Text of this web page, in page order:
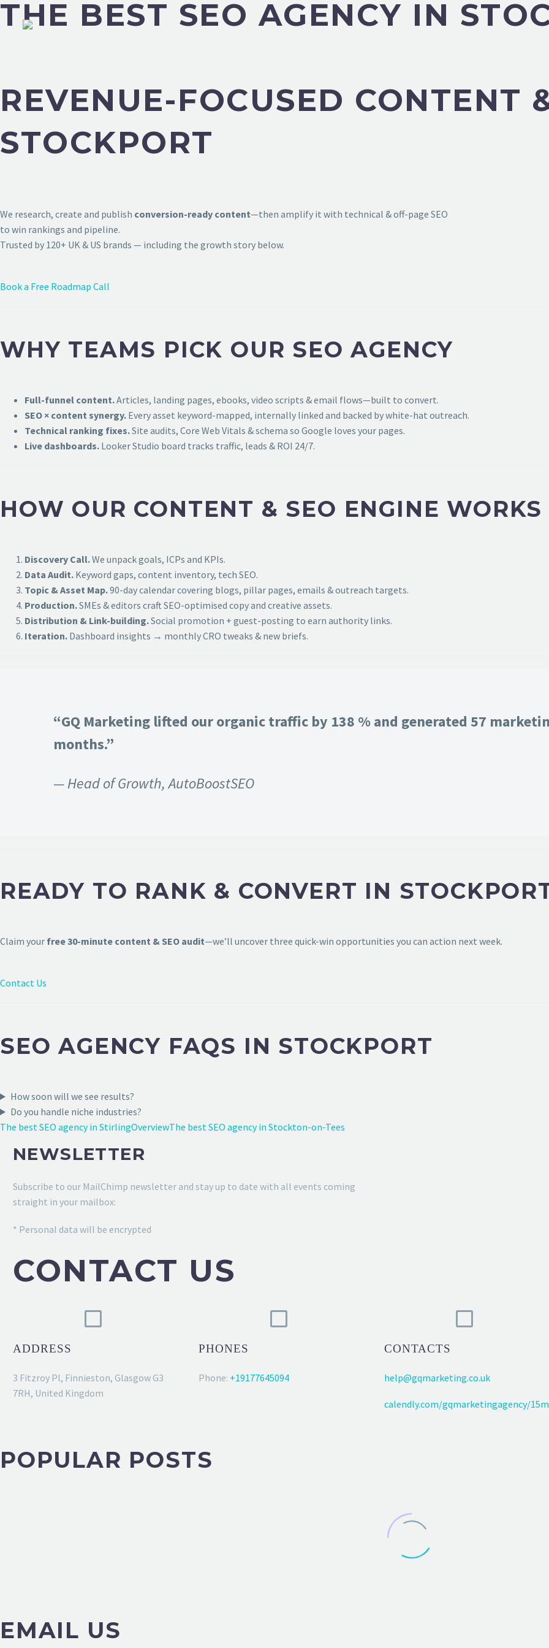
THE BEST SEO AGENCY IN
REVENUE-FOCUSED CONTENT
STOCKPORT
We research, create and publish conversion-ready content—then amplify it with technical & off-page SEO
to win rankings and pipeline.
Trusted by 120+ UK & US brands — including the growth story below.
Book a Free Roadmap Call
WHY TEAMS PICK OUR SEO AGENCY
Full-funnel content.Articles, landing pages, ebooks, video scripts & email flows—built to convert.
SEO × content synergy. Every asset keyword-mapped, internally linked and backed by white-hat outreach.
Technical ranking fixes.Site audits, Core Web Vitals & schema so Google loves your pages.
Live dashboards. Looker Studio board tracks traffic, leads & ROI 24/7.
HOW OUR CONTENT & SEO ENGINE WORKS
Discovery Call.We unpack goals, ICPs and KPIs.
Data Audit. Keyword gaps, content inventory, tech SEO.
Topic & Asset Map.90-day calendar covering blogs, pillar pages, emails & outreach targets.
Production.SMEs & editors craft SEO-optimised copy and creative assets.
Distribution & Link-building.Social promotion + guest-posting to earn authority links.
Iteration. Dashboard insights → monthly CRO tweaks & new briefs.
“GQ Marketing lifted our organic traffic by 138 % and generated 57
months.”
— Head of Growth, AutoBoostSEO
READY TO RANK & CONVERT IN
Claim your free 30-minute content & SEO audit—we’ll uncover three quick-win opportunities you can action next week.
Contact Us
SEO AGENCY FAQS IN STOCKPORT
How soon will we see results?
Do you handle niche industries?
The best SEO agency in StirlingOverviewThe best SEO agency in Stockton-on-Tees
NEWSLETTER
Subscribe to our MailChimp newsletter and stay up to date with all events coming
straight in your mailbox:
* Personal data will be encrypted
CONTACT US
ADDRESS
3 Fitzroy Pl, Finnieston, Glasgow G3
7RH, United Kingdom
PHONES
Phone: +19177645094
CONTACTS
help@gqmarketing.co.uk
calendly.com/gqmarketingagency/
POPULAR POSTS
EMAIL US